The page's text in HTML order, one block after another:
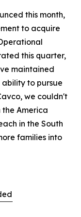
this month,
to acquire
this quarter,
maintained
ability to pursue
we couldn't
America
in the South
families into